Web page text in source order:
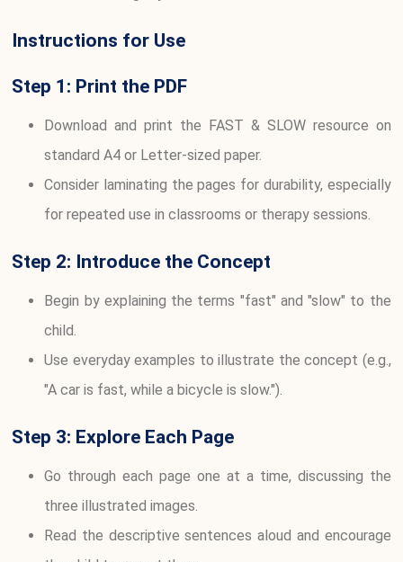
Instructions for Use
Step 1: Print the PDF
Download and print the FAST & SLOW resource on
standard A4 or Letter-sized paper.
Consider laminating the pages for durability, especially
for repeated use in classrooms or therapy sessions.
Step 2: Introduce the Concept
Begin by explaining the terms "fast" and "slow" to the
child.
Use everyday examples to illustrate the concept (e.g.,
"A car is fast, while a bicycle is slow.").
Step 3: Explore Each Page
Go through each page one at a time, discussing the
three illustrated images.
Read the descriptive sentences aloud and encourage